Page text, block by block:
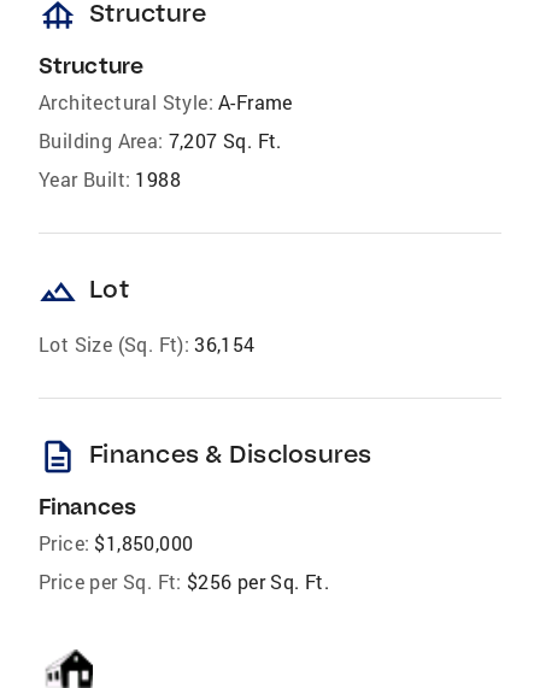
foundation Structure
Structure
Architectural Style: A-Frame
Building Area: 7,207 Sq. Ft.
Year Built: 1988
landscape Lot
Lot Size (Sq. Ft): 36,154
description Finances & Disclosures
Finances
Price: $1,850,000
Price per Sq. Ft: $256 per Sq. Ft.